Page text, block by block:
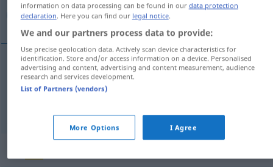
ائتلاف, تحالف
information on data processing can be found in our data protection
declaration. Here you can find our legal notice.
We and our partners process data to provide:
Use precise geolocation data. Actively scan device characteristics for
identification. Store and/or access information on a device. Personalised
advertising and content, advertising and content measurement, audience
research and services development.
List of Partners (vendors)
More Options I Agree